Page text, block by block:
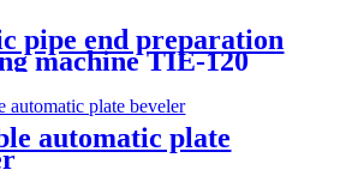
pipe end preparation
machine TIE-120
automatic plate